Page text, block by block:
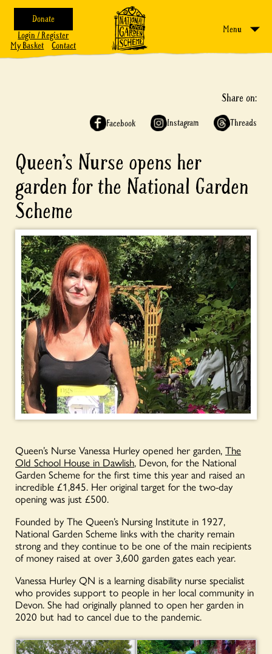
Donate
Login / Register
My Basket
Contact
Menu
Share on:
Facebook Instagram Threads
Queen’s Nurse opens her
garden for the National Garden
Scheme
Queen’s Nurse Vanessa Hurley opened her garden, The
Old School House in Dawlish, Devon, for the National
Garden Scheme for the first time this year and raised an
incredible £1,845. Her original target for the two-day
opening was just £500.
Founded by The Queen’s Nursing Institute in 1927,
National Garden Scheme links with the charity remain
strong and they continue to be one of the main recipients
of money raised at over 3,600 garden gates each year.
Vanessa Hurley QN is a learning disability nurse specialist
who provides support to people in her local community in
Devon. She had originally planned to open her garden in
2020 but had to cancel due to the pandemic.